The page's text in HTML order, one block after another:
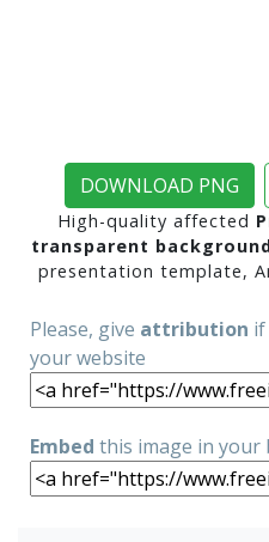
DOWNLOAD PNG
High-quality affected
transparent
presentation template,
Please, give attribution
your website
Embed this image in your